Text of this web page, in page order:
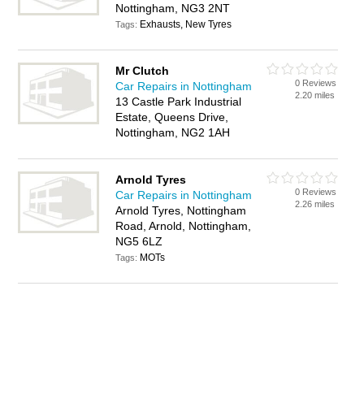
Nottingham, NG3 2NT
Tags: Exhausts, New Tyres
Mr Clutch
Car Repairs in Nottingham
13 Castle Park Industrial
Estate, Queens Drive,
Nottingham, NG2 1AH
0 Reviews
2.20 miles
Arnold Tyres
Car Repairs in Nottingham
Arnold Tyres, Nottingham
Road, Arnold, Nottingham,
NG5 6LZ
Tags: MOTs
0 Reviews
2.26 miles